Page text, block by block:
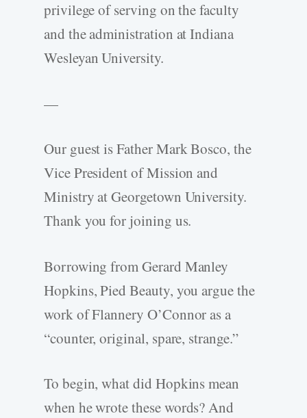
privilege of serving on the faculty
and the administration at Indiana
Wesleyan University.
—
Our guest is Father Mark Bosco, the
Vice President of Mission and
Ministry at Georgetown University.
Thank you for joining us.
Borrowing from Gerard Manley
Hopkins, Pied Beauty, you argue the
work of Flannery O’Connor as a
“counter, original, spare, strange.”
To begin, what did Hopkins mean
when he wrote these words? And